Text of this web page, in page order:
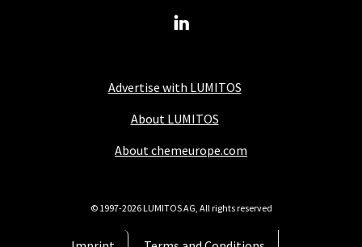
Advertise with LUMITOS
About LUMITOS
About chemeurope.com
© 1997-2026 LUMITOS AG, All rights reserved